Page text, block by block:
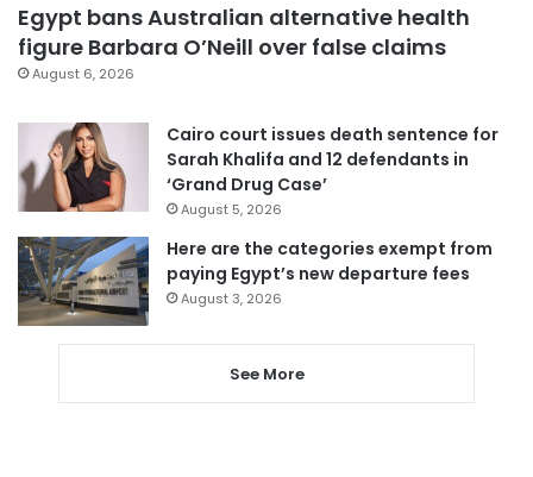
Egypt bans Australian alternative health
figure Barbara O’Neill over false claims
August 6, 2026
Cairo court issues death sentence for
Sarah Khalifa and 12 defendants in
‘Grand Drug Case’
August 5, 2026
Here are the categories exempt from
paying Egypt’s new departure fees
August 3, 2026
See More